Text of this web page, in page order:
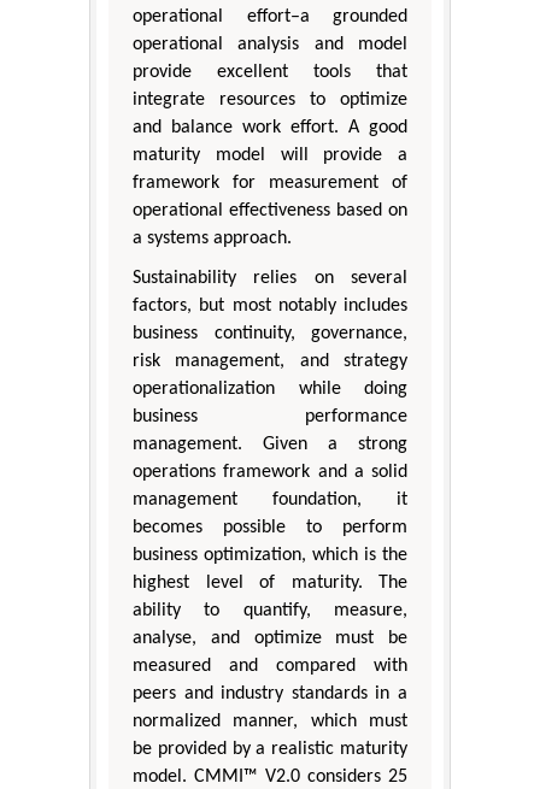
operational effort–a grounded
operational analysis and model
provide excellent tools that
integrate resources to optimize
and balance work effort. A good
maturity model will provide a
framework for measurement of
operational effectiveness based on
a systems approach.
Sustainability relies on several
factors, but most notably includes
business continuity, governance,
risk management, and strategy
operationalization while doing
business performance
management. Given a strong
operations framework and a solid
management foundation, it
becomes possible to perform
business optimization, which is the
highest level of maturity. The
ability to quantify, measure,
analyse, and optimize must be
measured and compared with
peers and industry standards in a
normalized manner, which must
be provided by a realistic maturity
model. CMMI™ V2.0 considers 25